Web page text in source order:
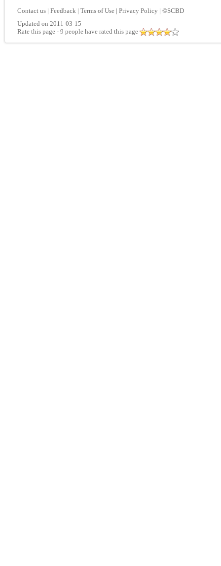
Contact us | Feedback | Terms of Use | Privacy Policy | ©SCBD
Updated on 2011-03-15
Rate this page - 9 people have rated this page